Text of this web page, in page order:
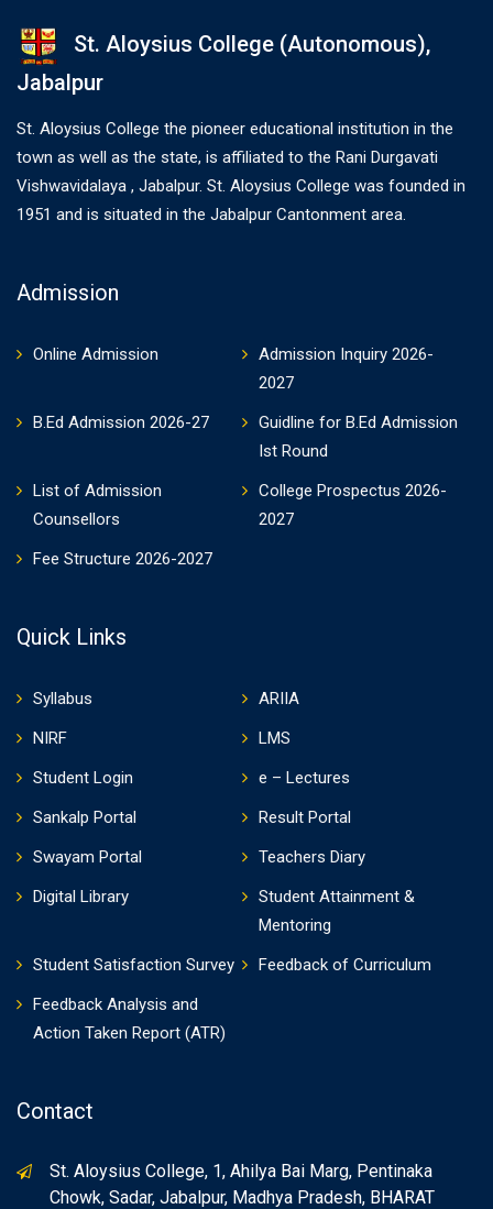
St. Aloysius College (Autonomous),
Jabalpur
St. Aloysius College the pioneer educational institution in the
town as well as the state, is affiliated to the Rani Durgavati
Vishwavidalaya , Jabalpur. St. Aloysius College was founded in
1951 and is situated in the Jabalpur Cantonment area.
Admission
Online Admission
Admission Inquiry 2026-
2027
B.Ed Admission 2026-27
Guidline for B.Ed Admission
Ist Round
List of Admission
Counsellors
College Prospectus 2026-
2027
Fee Structure 2026-2027
Quick Links
Syllabus
ARIIA
NIRF
LMS
Student Login
e – Lectures
Sankalp Portal
Result Portal
Swayam Portal
Teachers Diary
Digital Library
Student Attainment &
Mentoring
Student Satisfaction Survey
Feedback of Curriculum
Feedback Analysis and
Action Taken Report (ATR)
Contact
St. Aloysius College, 1, Ahilya Bai Marg, Pentinaka
Chowk, Sadar, Jabalpur, Madhya Pradesh, BHARAT